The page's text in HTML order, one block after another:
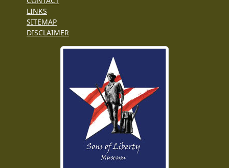
LINKS
SITEMAP
DISCLAIMER